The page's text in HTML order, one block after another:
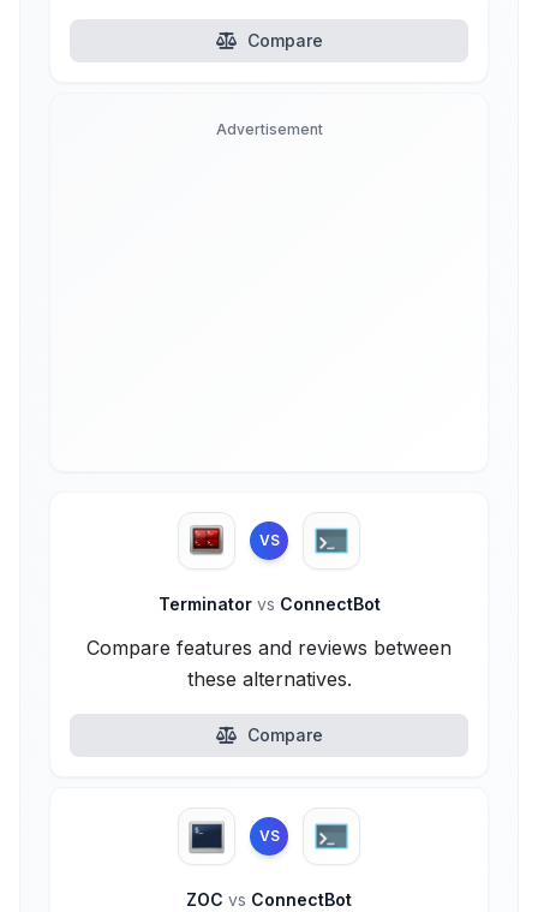
Compare
Advertisement
VS
Terminator vs ConnectBot
Compare features and reviews between
these alternatives.
Compare
VS
ZOC vs ConnectBot